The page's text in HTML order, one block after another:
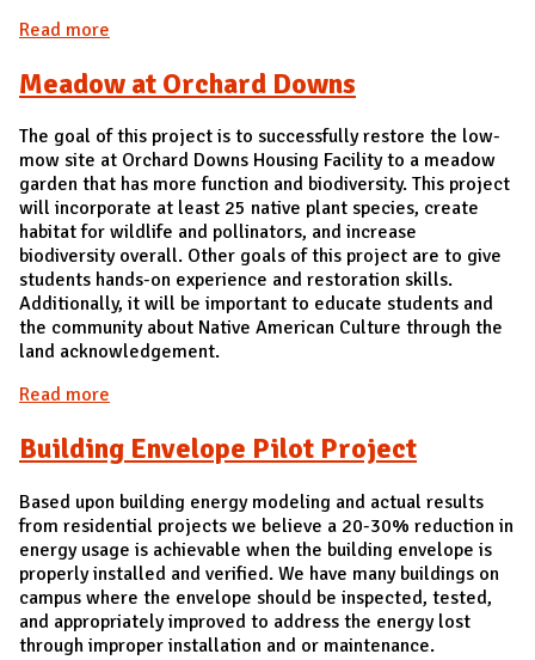
Read more
Meadow at Orchard Downs
The goal of this project is to successfully restore the low-
mow site at Orchard Downs Housing Facility to a meadow
garden that has more function and biodiversity. This project
will incorporate at least 25 native plant species, create
habitat for wildlife and pollinators, and increase
biodiversity overall. Other goals of this project are to give
students hands-on experience and restoration skills.
Additionally, it will be important to educate students and
the community about Native American Culture through the
land acknowledgement.
Read more
Building Envelope Pilot Project
Based upon building energy modeling and actual results
from residential projects we believe a 20-30% reduction in
energy usage is achievable when the building envelope is
properly installed and verified. We have many buildings on
campus where the envelope should be inspected, tested,
and appropriately improved to address the energy lost
through improper installation and or maintenance.